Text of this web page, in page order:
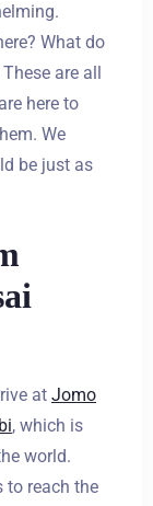
What do
are all
here to
We
be just as
at Jomo
, which is
world.
to reach the